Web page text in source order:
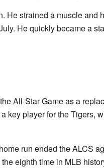
He strained a muscle and
He quickly became a
All-Star Game as a
key player for the Tigers,
run ended the ALCS
eighth time in MLB